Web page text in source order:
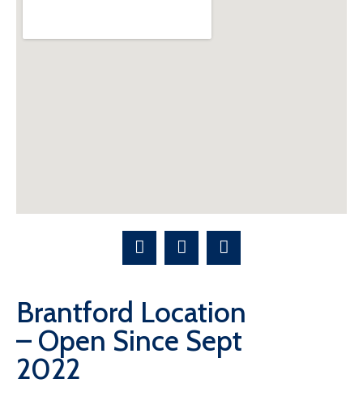
Brantford Location
– Open Since Sept
2022